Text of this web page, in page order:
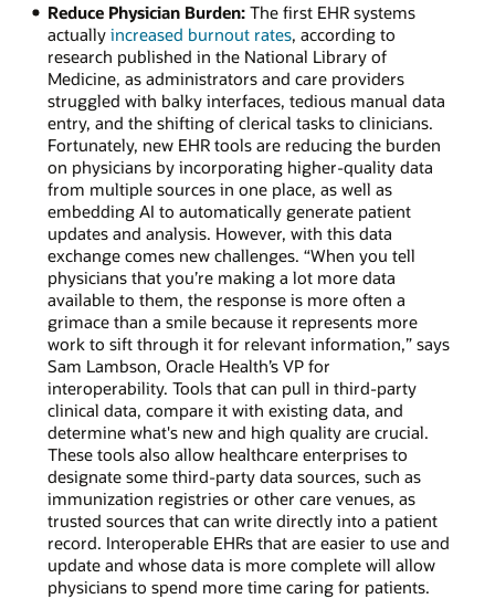
Reduce Physician Burden:The first EHR systems
actually increased burnout rates, according to
research published in the National Library of
Medicine, as administrators and care providers
struggled with balky interfaces, tedious manual data
entry, and the shifting of clerical tasks to clinicians.
Fortunately, new EHR tools are reducing the burden
on physicians by incorporating higher-quality data
from multiple sources in one place, as well as
embedding AI to automatically generate patient
updates and analysis. However, with this data
exchange comes new challenges. “When you tell
physicians that you’re making a lot more data
available to them, the response is more often a
grimace than a smile because it represents more
work to sift through it for relevant information,” says
Sam Lambson, Oracle Health’s VP for
interoperability. Tools that can pull in third-party
clinical data, compare it with existing data, and
determine what's new and high quality are crucial.
These tools also allow healthcare enterprises to
designate some third-party data sources, such as
immunization registries or other care venues, as
trusted sources that can write directly into a patient
record. Interoperable EHRs that are easier to use and
update and whose data is more complete will allow
physicians to spend more time caring for patients.